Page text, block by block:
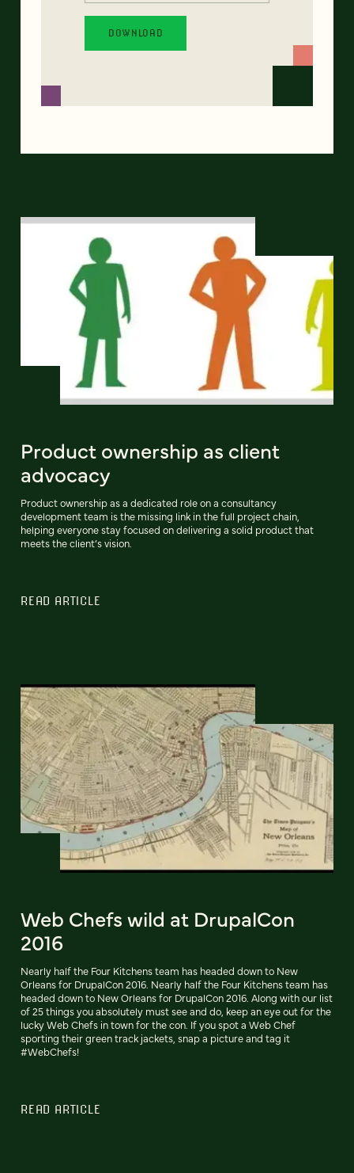
Product ownership as client
advocacy
Product ownership as a dedicated role on a consultancy
development team is the missing link in the full project chain,
helping everyone stay focused on delivering a solid product that
meets the client’s vision.
READ ARTICLE
Web Chefs wild at DrupalCon
2016
Nearly half the Four Kitchens team has headed down to New
Orleans for DrupalCon 2016. Nearly half the Four Kitchens team has
headed down to New Orleans for DrupalCon 2016. Along with our list
of 25 things you absolutely must see and do, keep an eye out for the
lucky Web Chefs in town for the con. If you spot a Web Chef
sporting their green track jackets, snap a picture and tag it
#WebChefs!
READ ARTICLE